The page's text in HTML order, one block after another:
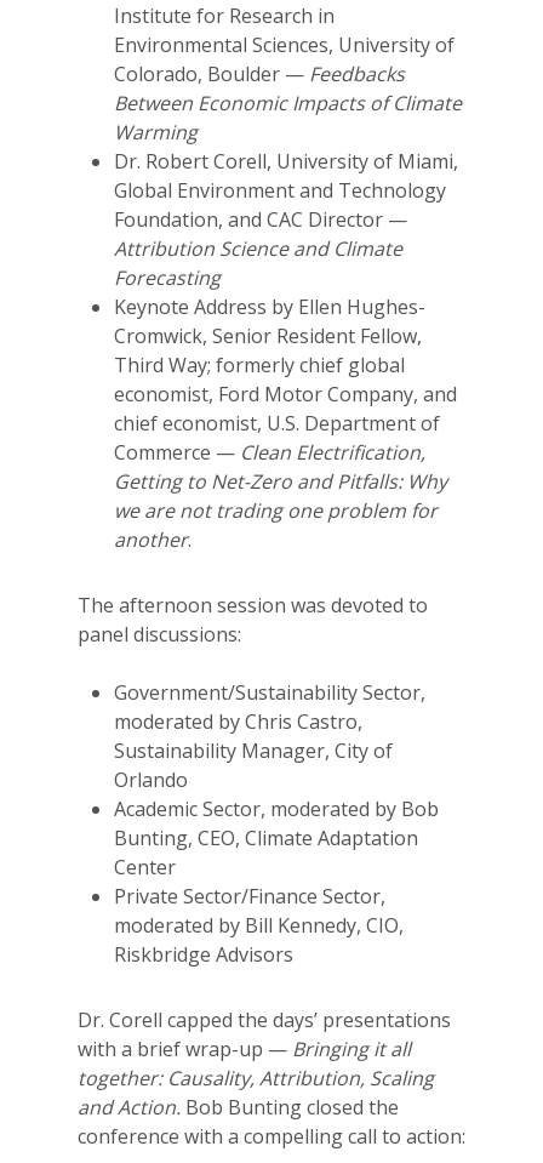
Institute for Research in
Environmental Sciences, University of
Colorado, Boulder — Feedbacks
Between Economic Impacts of Climate
Warming
Dr. Robert Corell, University of Miami,
Global Environment and Technology
Foundation, and CAC Director —
Attribution Science and Climate
Forecasting
Keynote Address by Ellen Hughes-
Cromwick, Senior Resident Fellow,
Third Way; formerly chief global
economist, Ford Motor Company, and
chief economist, U.S. Department of
Commerce — Clean Electrification,
Getting to Net-Zero and Pitfalls: Why
we are not trading one problem for
another.
The afternoon session was devoted to
panel discussions:
Government/Sustainability Sector,
moderated by Chris Castro,
Sustainability Manager, City of
Orlando
Academic Sector, moderated by Bob
Bunting, CEO, Climate Adaptation
Center
Private Sector/Finance Sector,
moderated by Bill Kennedy, CIO,
Riskbridge Advisors
Dr. Corell capped the days’ presentations
with a brief wrap-up — Bringing it all
together: Causality, Attribution, Scaling
and Action. Bob Bunting closed the
conference with a compelling call to action: